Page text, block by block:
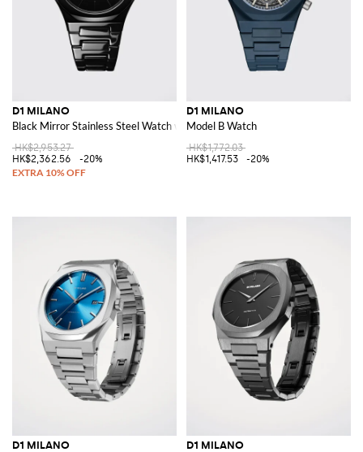
D1 MILANO
Black Mirror Stainless Steel Watch with Quartz Movement
HK$2,953.27
HK$2,362.56
-20%
D1 MILANO
Model B Watch
HK$1,772.03
HK$1,417.53
-20%
D1 MILANO D1 MILANO